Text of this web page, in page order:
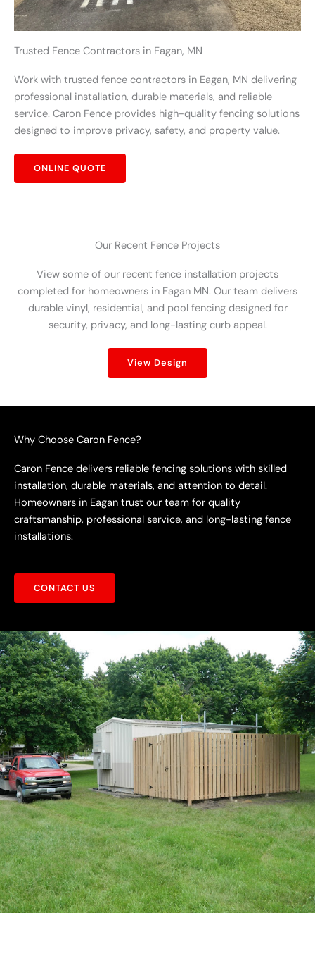
Trusted Fence Contractors in Eagan, MN
Work with trusted fence contractors in Eagan, MN delivering
professional installation, durable materials, and reliable
service. Caron Fence provides high-quality fencing solutions
designed to improve privacy, safety, and property value.
ONLINE QUOTE
Our Recent Fence Projects
View some of our recent fence installation projects
completed for homeowners in Eagan MN. Our team delivers
durable vinyl, residential, and pool fencing designed for
security, privacy, and long-lasting curb appeal.
View Design
Why Choose Caron Fence?
Caron Fence delivers reliable fencing solutions with skilled
installation, durable materials, and attention to detail.
Homeowners in Eagan trust our team for quality
craftsmanship, professional service, and long-lasting fence
installations.
CONTACT US